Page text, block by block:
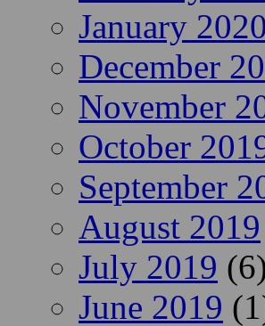
January 2020
December
November
October
September
August 2019
July 2019
June 2019